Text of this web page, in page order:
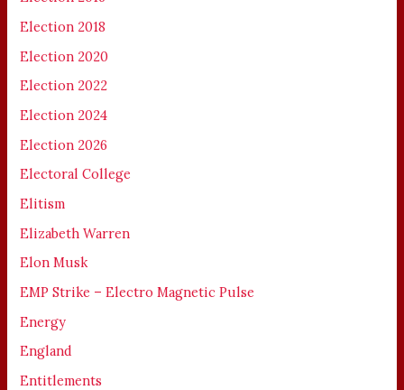
Election 2018
Election 2020
Election 2022
Election 2024
Election 2026
Electoral College
Elitism
Elizabeth Warren
Elon Musk
EMP Strike – Electro Magnetic Pulse
Energy
England
Entitlements